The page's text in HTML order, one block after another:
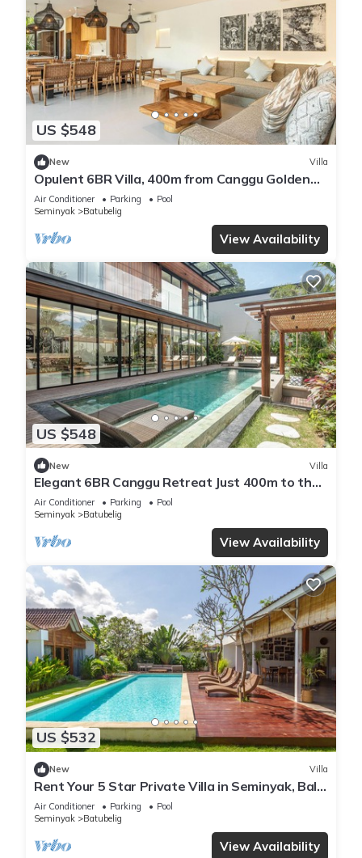
US $548
New Villa
Opulent 6BR Villa, 400m from Canggu Golden
Shore
Air Conditioner Parking
Pool
Seminyak
Batubelig
View Availability
US $548
New Villa
Elegant 6BR Canggu Retreat Just 400m to the
Ocean
Air Conditioner Parking
Pool
Seminyak
Batubelig
View Availability
US $532
New Villa
Rent Your 5 Star Private Villa in Seminyak, Bali
Villa 1153
Air Conditioner Parking
Pool
Seminyak
Batubelig
View Availability